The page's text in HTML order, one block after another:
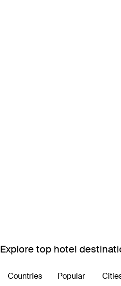
Explore top hotel
Countries Popular